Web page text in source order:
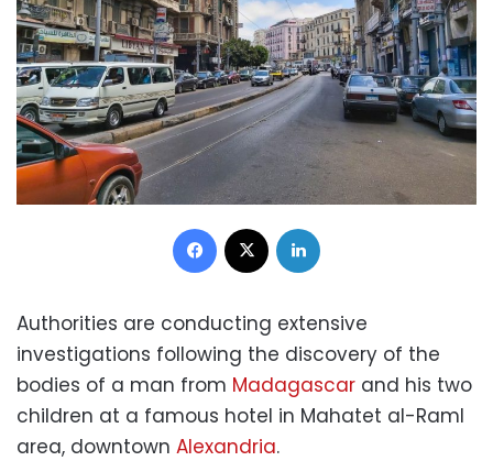
Facebook
Authorities are conducting extensive
investigations following the discovery of the
bodies of a man from Madagascar and his two
children at a famous hotel in Mahatet al-Raml
area, downtown Alexandria.